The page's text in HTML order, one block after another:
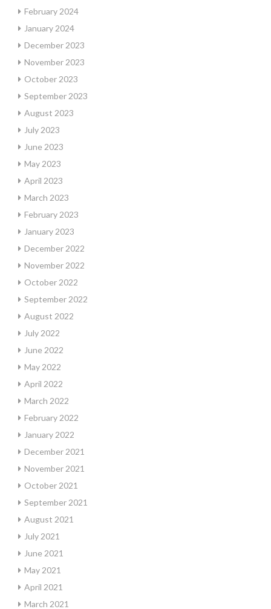
February 2024
January 2024
December 2023
November 2023
October 2023
September 2023
August 2023
July 2023
June 2023
May 2023
April 2023
March 2023
February 2023
January 2023
December 2022
November 2022
October 2022
September 2022
August 2022
July 2022
June 2022
May 2022
April 2022
March 2022
February 2022
January 2022
December 2021
November 2021
October 2021
September 2021
August 2021
July 2021
June 2021
May 2021
April 2021
March 2021